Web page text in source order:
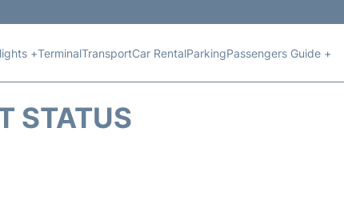
+TerminalTransportCar RentalParkingPassengers Guide +
STATUS